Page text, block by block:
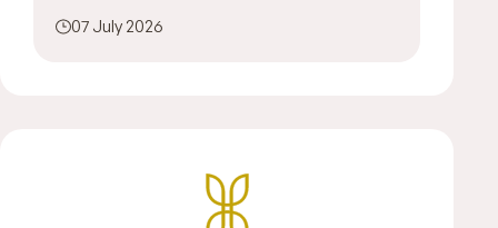
07 July 2026